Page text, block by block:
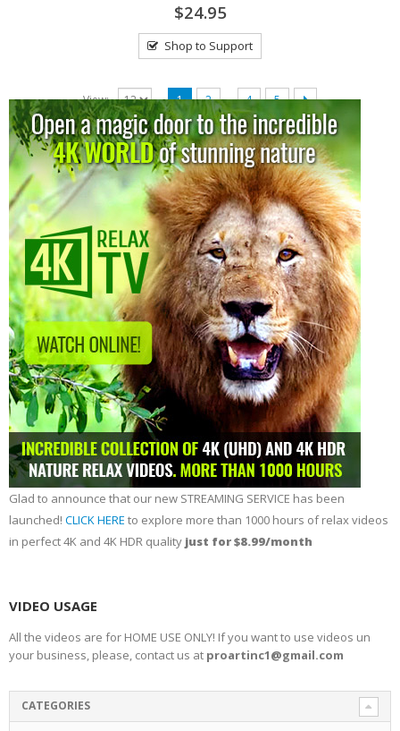
$24.95
Shop to Support
View: 1 2 … 4 5
Glad to announce that our new STREAMING SERVICE has been
launched! CLICK HERE to explore more than 1000 hours of relax videos
in perfect 4K and 4K HDR quality just for $8.99/month
VIDEO USAGE
All the videos are for HOME USE ONLY! If you want to use videos un
your business, please, contact us at proartinc1@gmail.com
CATEGORIES